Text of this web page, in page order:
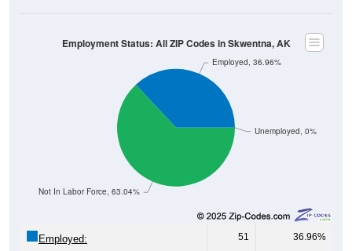
Unemployed, 0%
Not In Labor Force, 63.04%
Employed, 36.96%
Employment Status: All ZIP Codes in Skwentna, AK
Employed: 51 36.96%